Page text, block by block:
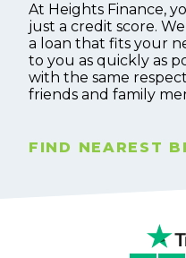
At Heights Finance,
just a credit score.
a loan that fits your
to you as quickly as
with the same
friends and family
FIND NEAREST